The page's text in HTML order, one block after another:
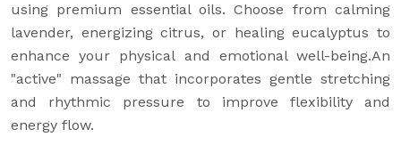
using premium essential oils. Choose from calming
lavender, energizing citrus, or healing eucalyptus to
enhance your physical and emotional well-being.An
"active" massage that incorporates gentle stretching
and rhythmic pressure to improve flexibility and
energy flow.